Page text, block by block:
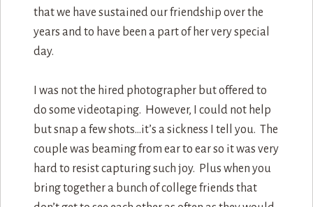
that we have sustained our friendship over the
years and to have been a part of her very special
day.
I was not the hired photographer but offered to
do some videotaping. However, I could not help
but snap a few shots…it’s a sickness I tell you. The
couple was beaming from ear to ear so it was very
hard to resist capturing such joy. Plus when you
bring together a bunch of college friends that